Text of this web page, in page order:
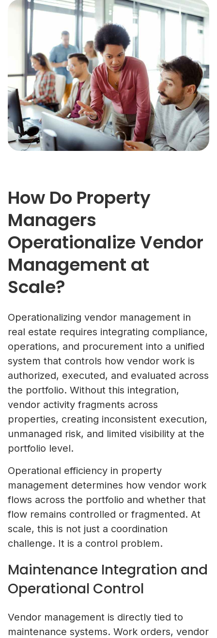
How Do Property
Managers
Operationalize Vendor
Management at
Scale?
Operationalizing vendor management in
real estate requires integrating compliance,
operations, and procurement into a unified
system that controls how vendor work is
authorized, executed, and evaluated across
the portfolio. Without this integration,
vendor activity fragments across
properties, creating inconsistent execution,
unmanaged risk, and limited visibility at the
portfolio level.
Operational efficiency in property
management determines how vendor work
flows across the portfolio and whether that
flow remains controlled or fragmented. At
scale, this is not just a coordination
challenge. It is a control problem.
Maintenance Integration and
Operational Control
Vendor management is directly tied to
maintenance systems. Work orders, vendor